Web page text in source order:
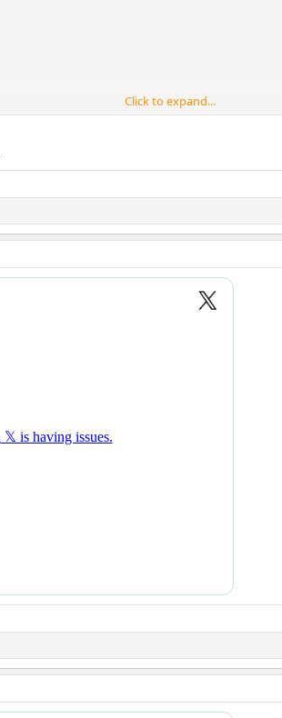
Click to expand...